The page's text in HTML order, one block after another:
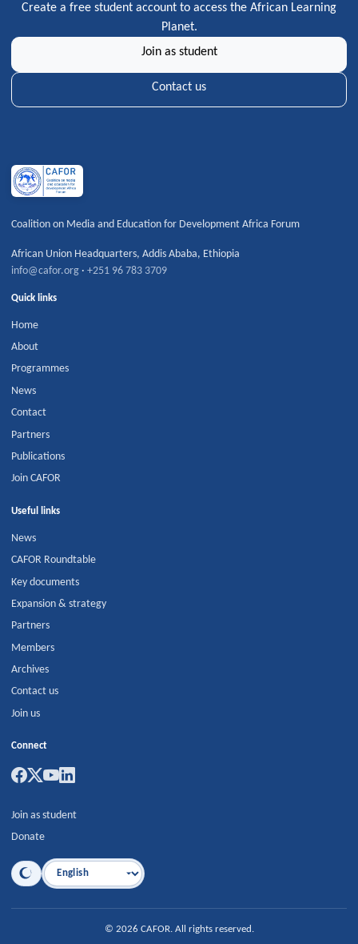
Create a free student account to access the African Learning
Planet.
Join as student
Contact us
Coalition on Media and Education for Development Africa Forum
African Union Headquarters,Addis Ababa, Ethiopia
info@cafor.org ·+251 96 783 3709
Quick links
Home
About
Programmes
News
Contact
Partners
Publications
Join CAFOR
Useful links
News
CAFOR Roundtable
Key documents
Expansion & strategy
Partners
Members
Archives
Contact us
Join us
Connect
Join as student
Donate
Language
© 2026 CAFOR. All rights reserved.